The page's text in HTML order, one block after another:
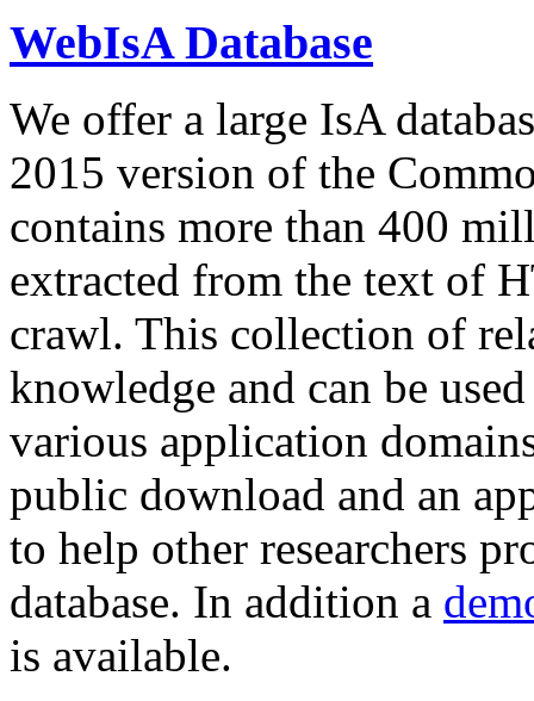
WebIsA Database
We offer a large IsA
2015 version of the
contains more than 400
extracted from the text of
crawl. This collection of
knowledge and can be
various application
public download and an
to help other researchers
database. In addition a
is available.